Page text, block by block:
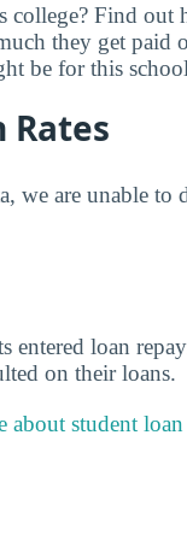
college? Find
they get paid
be for this
Rates
we are unable to
loan
on their loans.
about student